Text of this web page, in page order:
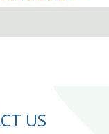
US